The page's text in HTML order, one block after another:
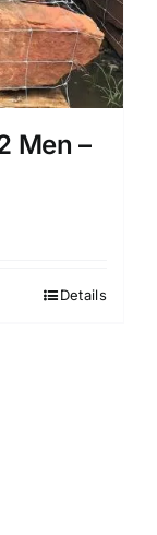
Men –
Details